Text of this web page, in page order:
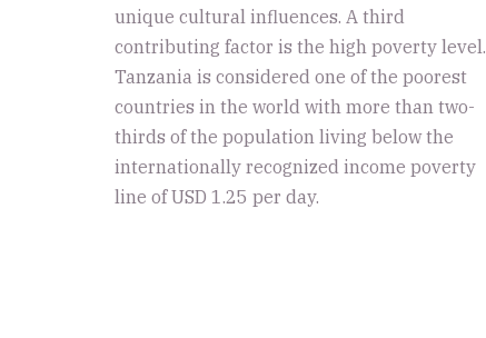
unique cultural influences. A third
contributing factor is the high poverty level.
Tanzania is considered one of the poorest
countries in the world with more than two-
thirds of the population living below the
internationally recognized income poverty
line of USD 1.25 per day.